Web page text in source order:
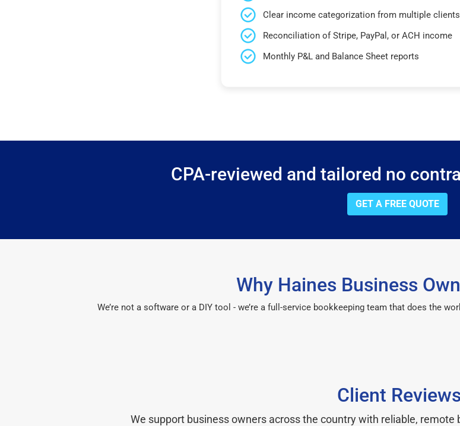
Clear income categorization from multiple clients
Reconciliation of Stripe, PayPal, or ACH income
Monthly P&L and Balance Sheet reports
CPA-reviewed and tailored no
GET A FREE QUOTE
Why Haines Business
We’re not a software or a DIY tool - we’re a full-service bookkeeping team that does the
Client Reviews
We support business owners across the country with reliable, remote